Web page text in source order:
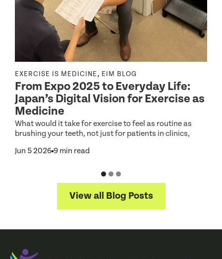
EXERCISE IS MEDICINE, EIM BLOG
From Expo 2025 to Everyday Life:
Japan’s Digital Vision for Exercise as
Medicine
What would it take for exercise to feel as routine as
brushing your teeth, not just for patients in clinics,
Jun 5 2026 9 min read
View all Blog Posts